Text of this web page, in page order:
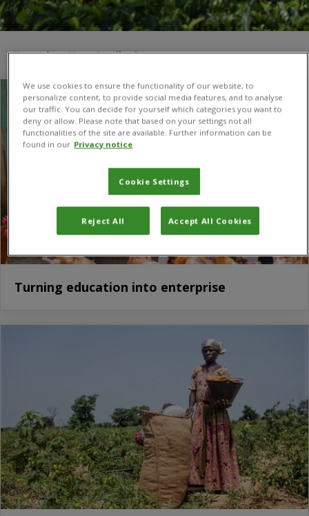
You are here:Home/agribusiness
Turning education into enterprise
We use cookies to ensure the functionality of our website, to
personalize content, to provide social media features, and to analyse
our traffic. You can decide for yourself which categories you want to
deny or allow. Please note that based on your settings not all
functionalities of the site are available. Further information can be
found in our Privacy notice
Cookie Settings
Reject All Accept All Cookies